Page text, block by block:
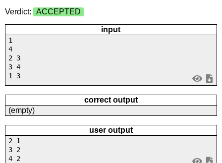
Verdict:
ACCEPTED
input
1
4
2 3
3 4
1 3
correct output
(empty)
user output
2 1
3 2
4 2